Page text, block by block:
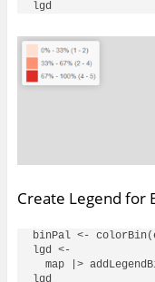
Create Legend for
binPal <-
lgd <-
map |>